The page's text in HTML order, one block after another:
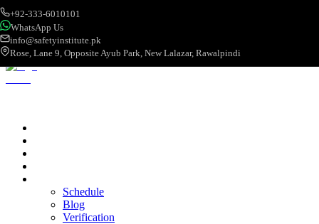
+92-333-6010101
WhatsApp Us
info@safetyinstitute.pk
Rose, Lane 9, Opposite Ayub Park, New Lalazar, Rawalpindi
Schedule
Blog
Verification